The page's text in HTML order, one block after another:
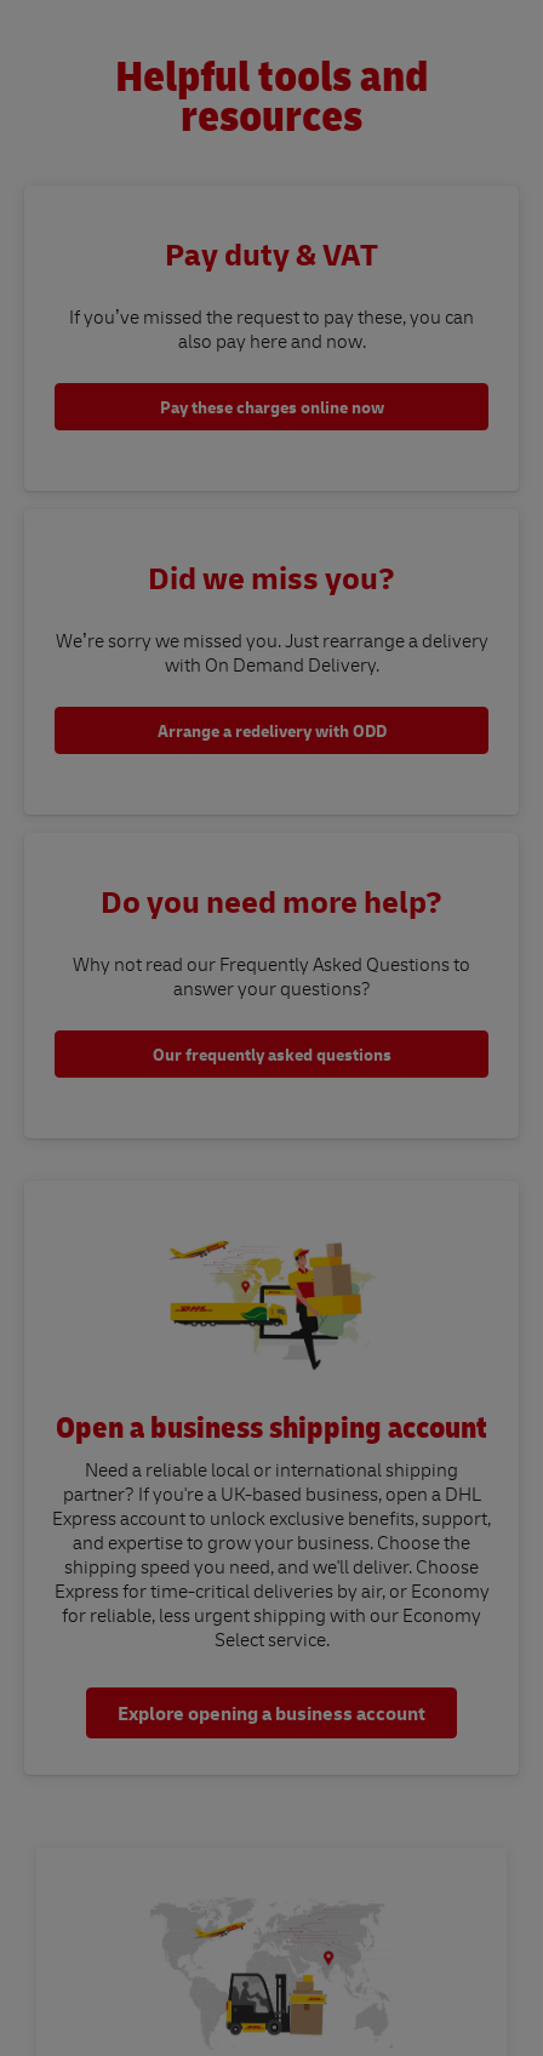
Helpful tools and
resources
Pay duty & VAT
If you’ve missed the request to pay these, you can
also pay here and now.
Pay these charges online now
Did we miss you?
We’re sorry we missed you. Just rearrange a delivery
with On Demand Delivery.
Arrange a redelivery with ODD
Do you need more help?
Why not read our Frequently Asked Questions to
answer your questions?​
Our frequently asked questions
Open a business shipping account
Need a reliable local or international shipping
partner? If you're a UK-based business, open a DHL
Express account to unlock exclusive benefits, support,
and expertise to grow your business. Choose the
shipping speed you need, and we'll deliver. Choose
Express for time-critical deliveries by air, or Economy
for reliable, less urgent shipping with our Economy
Select service.
Explore opening a business account